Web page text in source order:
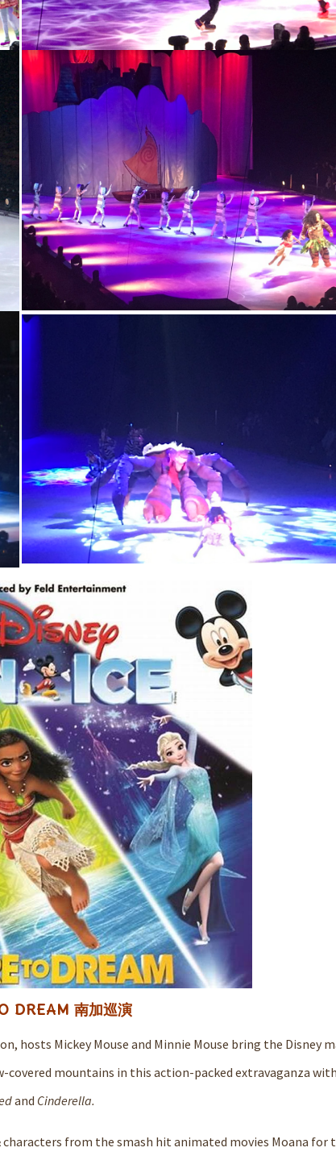
DREAM 南加巡演
hosts Mickey Mouse and Minnie Mouse bring the Disney
covered mountains in this action-packed extravaganza
and Cinderella.
from the smash hit animated movies Moana for